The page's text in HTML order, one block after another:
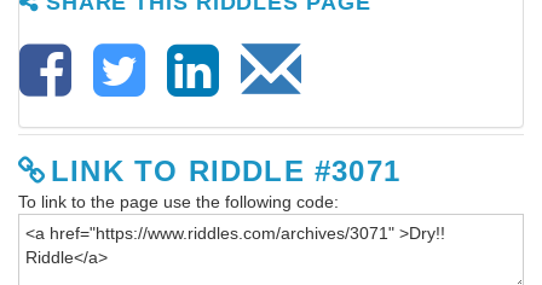
LINK TO RIDDLE #3071
To link to the page use the following code: